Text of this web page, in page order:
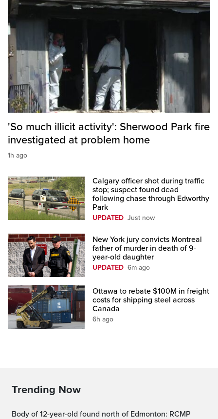
'So much illicit activity': Sherwood Park fire
investigated at problem home
1h ago
Calgary officer shot during traffic
stop; suspect found dead
following chase through Edworthy
Park
UPDATED Just now
New York jury convicts Montreal
father of murder in death of 9-
year-old daughter
UPDATED 6m ago
Ottawa to rebate $100M in freight
costs for shipping steel across
Canada
6h ago
Trending Now
Body of 12-year-old found north of Edmonton: RCMP